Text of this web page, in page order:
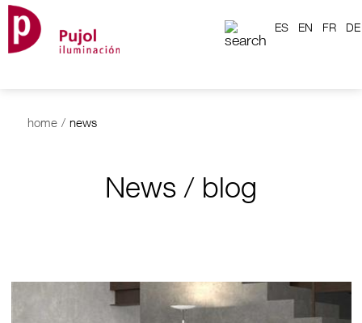
ES EN FR DE
home / news
News / blog